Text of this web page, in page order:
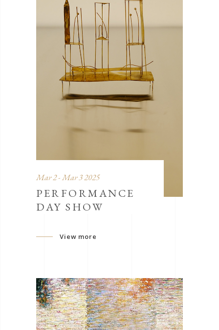
Mar 2 - Mar 3 2025
PERFORMANCE
DAY SHOW
View more